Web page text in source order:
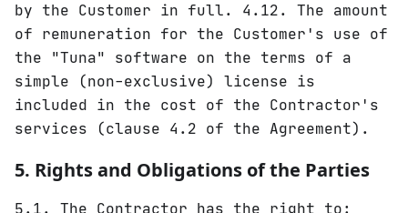
by the Customer in full. 4.12. The amount
of remuneration for the Customer's use of
the "Tuna" software on the terms of a
simple (non-exclusive) license is
included in the cost of the Contractor's
services (clause 4.2 of the Agreement).
5. Rights and Obligations of the Parties
5.1. The Contractor has the right to: